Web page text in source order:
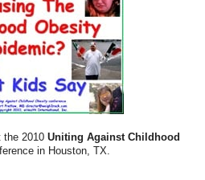
the 2010 Uniting Against Childhood
in Houston, TX.